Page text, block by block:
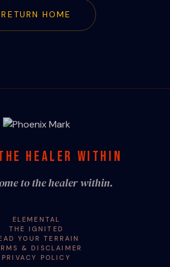
RETURN HOME
HEALER WITHIN
to the healer within.
ELEMENTAL
THE IGNITED
YOUR TERRAIN
& DISCLAIMER
PRIVACY POLICY